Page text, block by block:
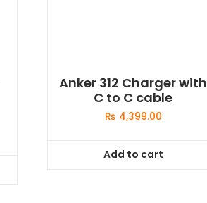
Anker 312 Charger with
C to C cable
₨ 4,399.00
Add to cart